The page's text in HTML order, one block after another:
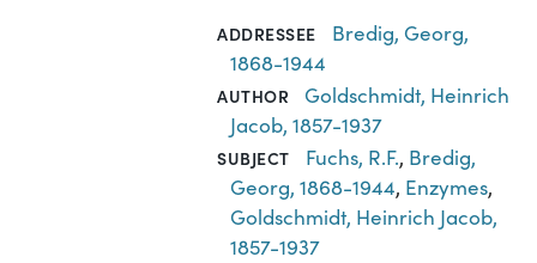
ADDRESSEE
Bredig, Georg,
1868-1944
AUTHOR
Goldschmidt, Heinrich
Jacob, 1857-1937
SUBJECT Fuchs, R.F., Bredig,
Georg, 1868-1944, Enzymes,
Goldschmidt, Heinrich Jacob,
1857-1937